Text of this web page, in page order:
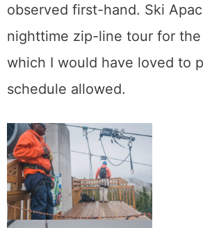
observed first-hand. Ski
nighttime zip-line tour for the
which I would have loved to
schedule allowed.